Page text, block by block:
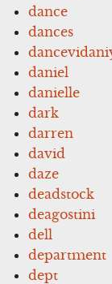
dance
dances
daniel
danielle
dark
darren
david
daze
deadstock
deagostini
dell
department
dept